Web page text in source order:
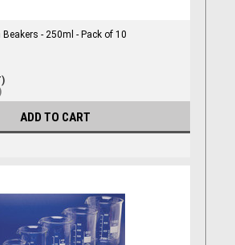
Beakers - 250ml - Pack of 10
ADD TO CART